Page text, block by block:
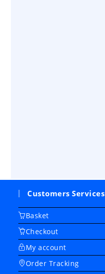
Customers Services
Basket
Checkout
My account
Order Tracking